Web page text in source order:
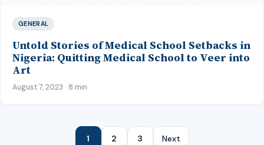
GENERAL
Untold Stories of Medical School Setbacks in
Nigeria: Quitting Medical School to Veer into
Art
August 7, 2023 · 8 min
1 2 3 Next